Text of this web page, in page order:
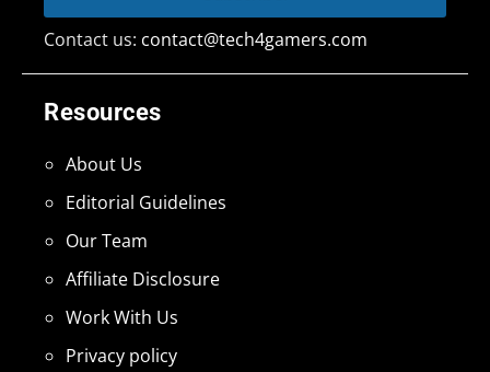
Resources
About Us
Editorial Guidelines
Our Team
Affiliate Disclosure
Work With Us
Privacy policy
Contact us: contact@tech4gamers.com